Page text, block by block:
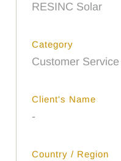
RESINC Solar
Category
Customer
Client's Name
-
Country / Region